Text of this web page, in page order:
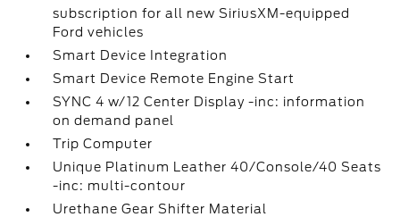
subscription for all new SiriusXM-equipped
Ford vehicles
Smart Device Integration
Smart Device Remote Engine Start
SYNC 4 w/12 Center Display -inc: information
on demand panel
Trip Computer
Unique Platinum Leather 40/Console/40 Seats
-inc: multi-contour
Urethane Gear Shifter Material